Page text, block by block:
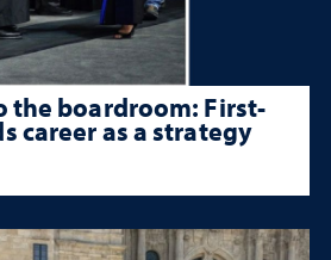
the boardroom: First-
career as a strategy